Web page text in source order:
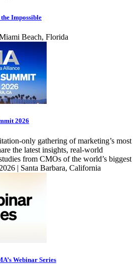
Impossible
Beach, Florida
2026
only gathering of marketing’s most
the latest insights, real-world
from CMOs of the world’s biggest
| Santa Barbara, California
Webinar Series